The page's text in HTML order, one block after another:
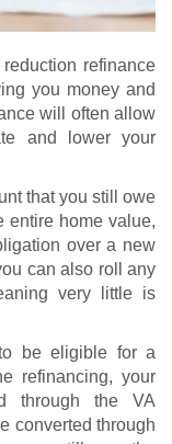
refinance
you money and
will often allow
and lower your
that you still owe
entire home value,
over a new
can also roll any
very little is
be eligible for a
refinancing, your
through the VA
converted through